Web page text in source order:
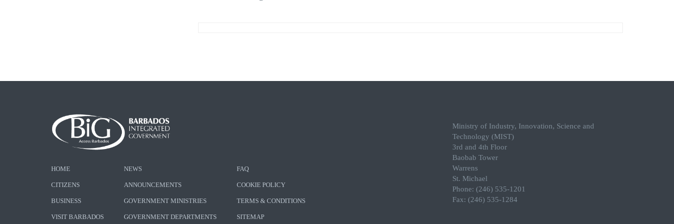
HOME
CITIZENS
BUSINESS
VISIT BARBADOS
NEWS
ANNOUNCEMENTS
GOVERNMENT MINISTRIES
GOVERNMENT DEPARTMENTS
FAQ
COOKIE POLICY
TERMS & CONDITIONS
SITEMAP
Ministry of Industry, Innovation, Science and
Technology (MIST)
3rd and 4th Floor
Baobab Tower
Warrens
St. Michael
Phone: (246) 535-1201
Fax: (246) 535-1284